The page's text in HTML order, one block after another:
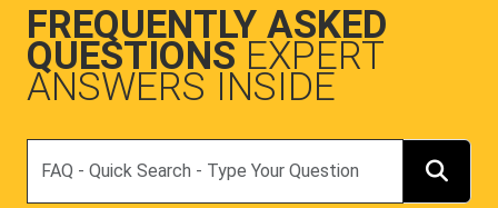
FREQUENTLY ASKED
QUESTIONS EXPERT
ANSWERS INSIDE